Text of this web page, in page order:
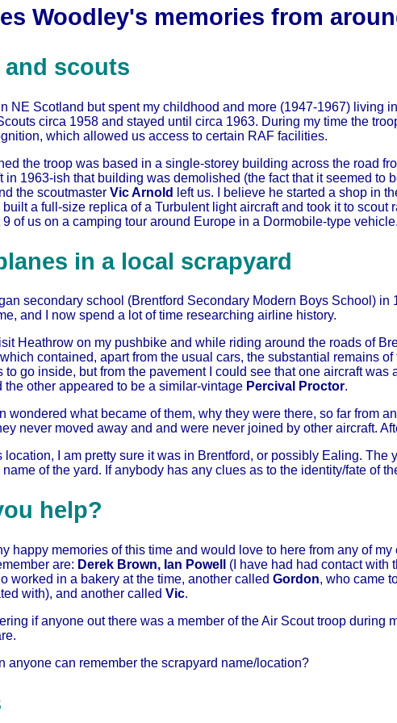
Woodley's memories from
and scouts
in NE Scotland but spent my childhood and more (1947-1967) living
circa 1958 and stayed until circa 1963. During my time the
which allowed us access to certain RAF facilities.
the troop was based in a single-storey building across the road
in 1963-ish that building was demolished (the fact that it seemed to
the scoutmaster Vic Arnold
left us. I believe he started a shop in
built a full-size replica of a Turbulent light aircraft and took it to
9 of us on a camping tour around Europe in a Dormobile-type vehicle.
in a local scrapyard
secondary school (Brentford Secondary Modern Boys School)
and I now spend a lot of time researching airline history.
Heathrow on my pushbike and while riding around the roads of
contained, apart from the usual cars, the substantial remains
to go inside, but from the pavement I could see that one aircraft was
the other appeared to be a similar-vintage Percival Proctor.
wondered what became of them, why they were there, so far from
never moved away and and were never joined by other aircraft.
location, I am pretty sure it was in Brentford, or possibly Ealing. The
of the yard. If anybody has any clues as to the identity/fate of
help?
happy memories of this time and would love to here from any of
are: Derek Brown, Ian Powell
(I have had had contact with
worked in a bakery at the time, another called Gordon, who came
with), and another called Vic.
if anyone out there was a member of the Air Scout troop
anyone can remember the scrapyard name/location?